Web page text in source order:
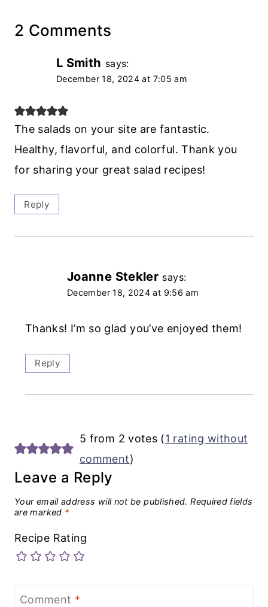
2 Comments
L Smith says:
December 18, 2024 at 7:05 am
The salads on your site are fantastic.
Healthy, flavorful, and colorful. Thank you
for sharing your great salad recipes!
Reply
Joanne Stekler says:
December 18, 2024 at 9:56 am
Thanks! I’m so glad you’ve enjoyed them!
Reply
5 from 2 votes (1 rating without
comment)
Leave a Reply
Your email address will not be published. Required fields
are marked *
Recipe Rating
Comment *